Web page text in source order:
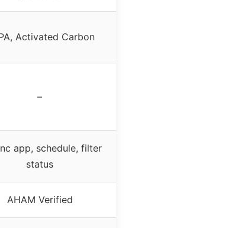
Activated Carbon
–
app, schedule, filter
status
AHAM Verified